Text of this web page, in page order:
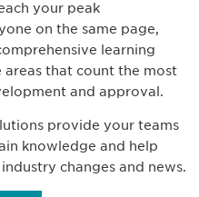
your peak
on the same page,
learning
areas that count the most
and approval.
provide your teams
knowledge and help
changes and news.